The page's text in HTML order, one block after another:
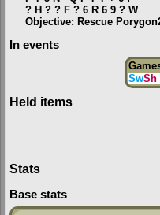
? H ? ? F ? 6 R 6 9 ? W
Objective: Rescue
In events
SwSh
Held items
Stats
Base stats